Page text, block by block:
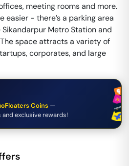
meeting rooms and more.
easier - there’s a parking area
Metro Station and
space attracts a variety of
corporates, and large
Coins —
exclusive rewards!